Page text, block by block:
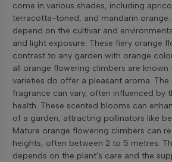
come in various shades, including
terracotta-toned, and mandarin
depend on the cultivar and
and light exposure. These fiery orange
contrast to any garden with orange
all orange flowering climbers are
varieties do offer a pleasant aroma. The
fragrance can vary, often influenced by
health. These scented blooms can
of a garden, attracting pollinators like
Mature orange flowering climbers can
heights, often between 2 to 5 metres.
depends on the plant's care and the